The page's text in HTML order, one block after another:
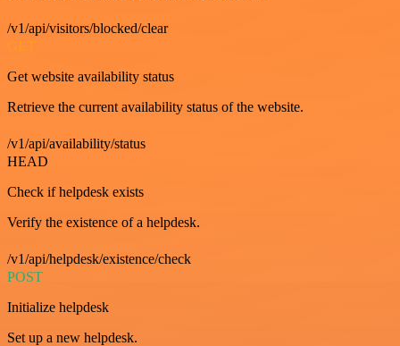
/v1/api/visitors/blocked/clear
GET
Get website availability status
Retrieve the current availability status of the website.
/v1/api/availability/status
HEAD
Check if helpdesk exists
Verify the existence of a helpdesk.
/v1/api/helpdesk/existence/check
POST
Initialize helpdesk
Set up a new helpdesk.